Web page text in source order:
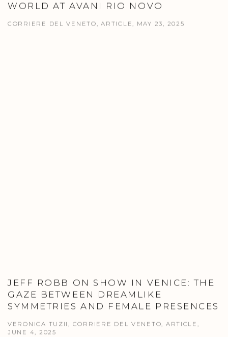
WORLD AT AVANI RIO NOVO
CORRIERE DEL VENETO, ARTICLE, MAY 23, 2025
JEFF ROBB ON SHOW IN VENICE: THE
GAZE BETWEEN DREAMLIKE
SYMMETRIES AND FEMALE PRESENCES
VERONICA TUZII, CORRIERE DEL VENETO, ARTICLE,
JUNE 4, 2025